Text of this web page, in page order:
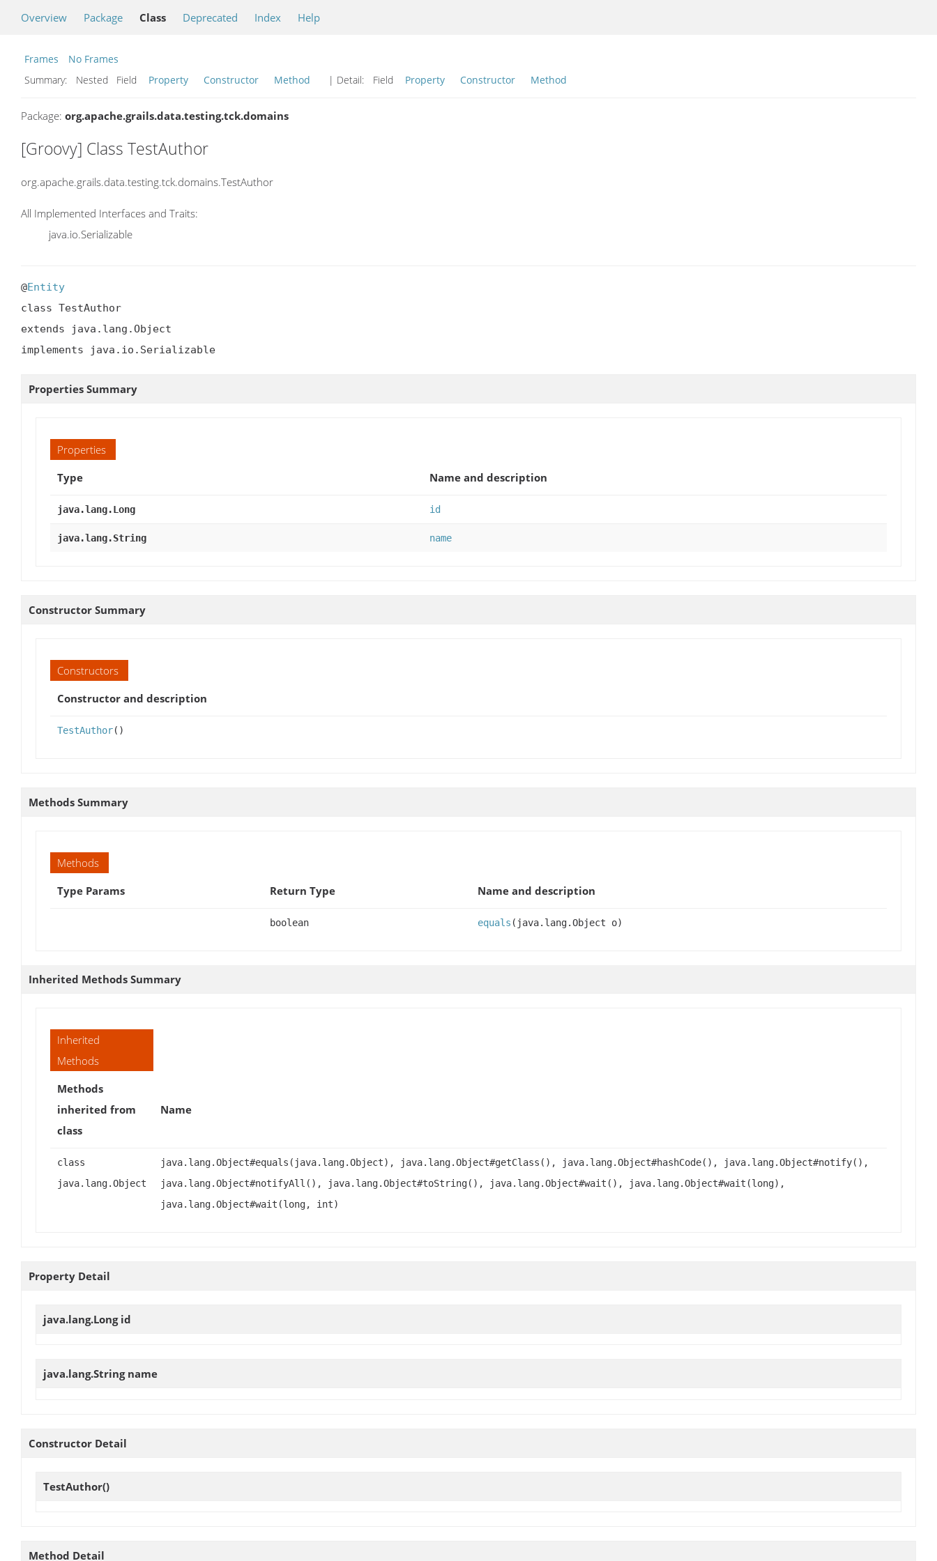
Overview Package Class Deprecated Index Help
Frames
No Frames
Summary:
Nested Field Property Constructor Method | Detail: Field Property Constructor Method
Package: org.apache.grails.data.testing.tck.domains
[Groovy] Class TestAuthor
org.apache.grails.data.testing.tck.domains.TestAuthor
All Implemented Interfaces and Traits:
java.io.Serializable
@Entity
class TestAuthor
extends java.lang.Object
implements java.io.Serializable
Properties Summary
Properties
Type
Name and description
java.lang.Long id
java.lang.String name
Constructor Summary
Constructors
Constructor and description
TestAuthor()
Methods Summary
Methods
Type Params
Return Type Name and description
boolean equals (java.lang.Object o)
Inherited Methods Summary
Inherited
Methods
Methods
inherited from
class
Name
class
java.lang.Object
java.lang.Object#equals(java.lang.Object), java.lang.Object#getClass(), java.lang.Object#hashCode(), java.lang.Object#notify(),
java.lang.Object#notifyAll(), java.lang.Object#toString(), java.lang.Object#wait(), java.lang.Object#wait(long),
java.lang.Object#wait(long, int)
Property Detail
java.lang.Long id
java.lang.String name
Constructor Detail
TestAuthor()
Method Detail